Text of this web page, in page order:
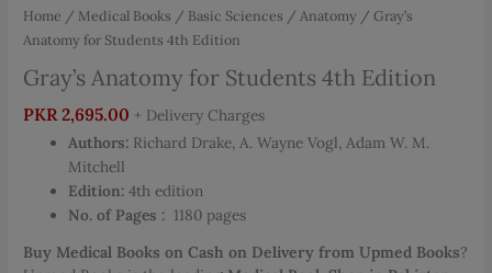
Home / Medical Books / Basic Sciences / Anatomy / Gray’s
Anatomy for Students 4th Edition
Gray’s Anatomy for Students 4th Edition
PKR 2,695.00 + Delivery Charges
Authors: Richard Drake, A. Wayne Vogl, Adam W. M.
Mitchell
Edition:4th edition
No. of Pages : 1180 pages
Buy Medical Books on Cash on Delivery from Upmed Books?